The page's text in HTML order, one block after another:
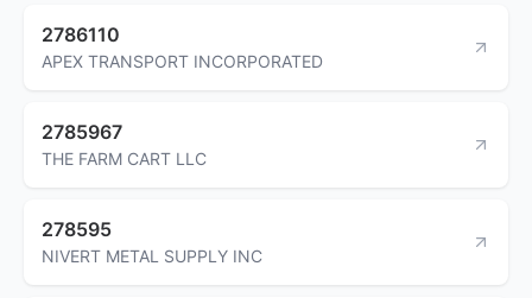
2786110
APEX TRANSPORT INCORPORATED
2785967
THE FARM CART LLC
278595
NIVERT METAL SUPPLY INC